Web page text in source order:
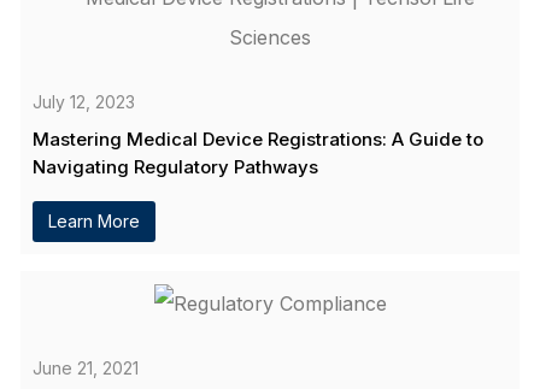
July 12, 2023
Mastering Medical Device Registrations: A Guide to
Navigating Regulatory Pathways
Learn More
June 21, 2021